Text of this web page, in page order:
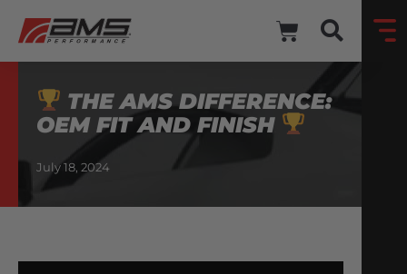
THE AMS DIFFERENCE:
OEM FIT AND FINISH
July 18, 2024